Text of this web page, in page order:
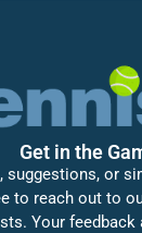
Get in the
suggestions, or
to reach out to
Your feedback